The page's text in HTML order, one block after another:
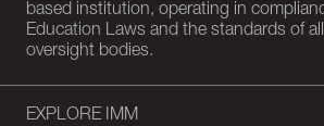
based institution, operating in
Education Laws and the standards of
oversight bodies.
EXPLORE IMM